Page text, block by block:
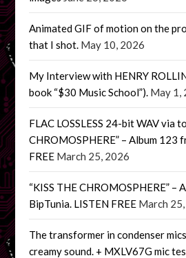
Animated GIF of motion on the
that I shot. May 10, 2026
My Interview with HENRY
book “$30 Music School”). May 1,
FLAC LOSSLESS 24-bit WAV via
CHROMOSPHERE” – Album 123
FREE March 25, 2026
“KISS THE CHROMOSPHERE” –
BipTunia. LISTEN FREE March
The transformer in condenser
creamy sound. + MXLV67G mic